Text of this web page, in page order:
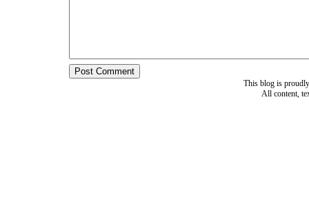
This blog is
All content,